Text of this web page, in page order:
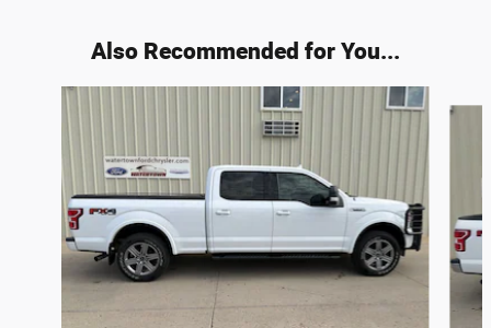
Also Recommended for You...
Slide 1 of 6